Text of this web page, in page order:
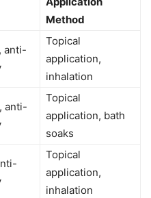
Method
anti-
Topical
application,
inhalation
anti-
Topical
application, bath
soaks
Topical
application,
inhalation